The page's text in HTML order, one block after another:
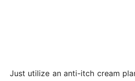
Just utilize an anti-itch cream